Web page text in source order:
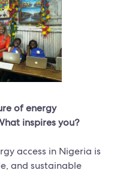
of energy
inspires you?
access in Nigeria is
and sustainable